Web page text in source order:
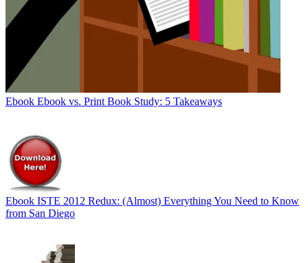
Ebook Ebook vs. Print Book Study: 5 Takeaways
Ebook ISTE 2012 Redux: (Almost) Everything You Need to Know
from San Diego